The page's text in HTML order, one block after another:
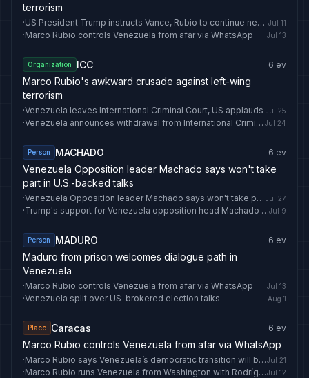
terrorism
· US President Trump instructs Vance, Rubio to continue negotiations with Iran — CBS Jul 11
·Marco Rubio controls Venezuela from afar via WhatsApp Jul 13
Organization ICC 6 ev
Marco Rubio's awkward crusade against left-wing
terrorism
·Venezuela leaves International Criminal Court, US applauds Jul 25
· Venezuela announces withdrawal from International Criminal Court Jul 24
Person MACHADO 6 ev
Venezuela Opposition leader Machado says won't take
part in U.S.-backed talks
· Venezuela Opposition leader Machado says won't take part in U.S.-backed talks Jul 27
· Trump's support for Venezuela opposition head Machado wanesJul 9
Person MADURO 6 ev
Maduro from prison welcomes dialogue path in
Venezuela
·Marco Rubio controls Venezuela from afar via WhatsApp Jul 13
·Venezuela split over US-brokered election talks Aug 1
Place Caracas 6 ev
Marco Rubio controls Venezuela from afar via WhatsApp
· Marco Rubio says Venezuela’s democratic transition will begin in early August - EL PAÍS EnglishJul 21
· Marco Rubio runs Venezuela from Washington with Rodríguez over WhatsappJul 12